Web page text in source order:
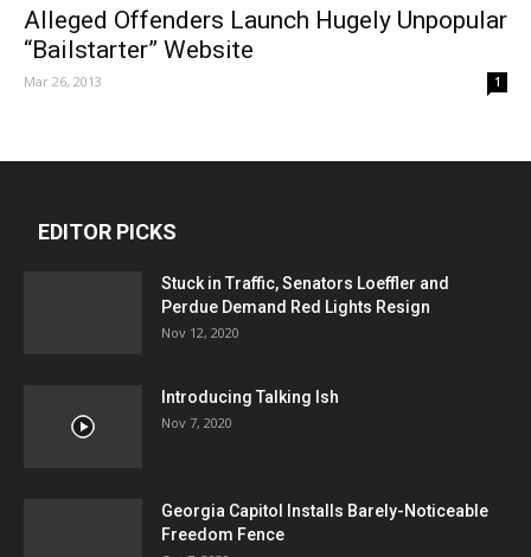
Alleged Offenders Launch Hugely Unpopular
“Bailstarter” Website
Mar 26, 2013 1
EDITOR PICKS
Stuck in Traffic, Senators Loeffler and
Perdue Demand Red Lights Resign
Nov 12, 2020
Introducing Talking Ish
Nov 7, 2020
Georgia Capitol Installs Barely-Noticeable
Freedom Fence